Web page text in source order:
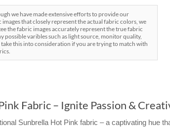
we have made extensive efforts to provide our
that closely represent the actual fabric colors, we
the fabric images accurately represent the true fabric
possible varibles such as light source, monitor quality,
take this into consideration if you are trying to match with
Fabric – Ignite Passion &
Sunbrella Hot Pink fabric – a captivating hue